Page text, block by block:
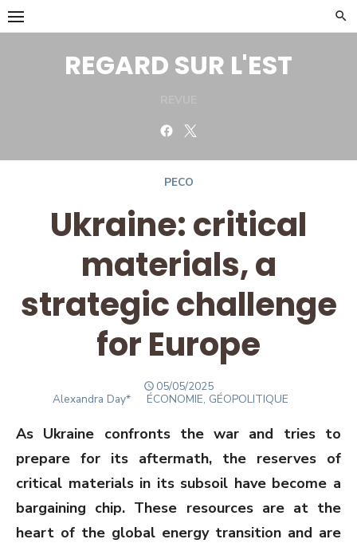
Skip
to
REGARD SUR L'EST
Facebook
PECO
Ukraine: critical
materials, a
strategic challenge
for Europe
POSTED
ON
05/05/2025
Author
Alexandra Day* ÉCONOMIE, GÉOPOLITIQUE
As Ukraine confronts the war and tries to
prepare for its aftermath, the reserves of
critical materials in its subsoil have become a
bargaining chip. These resources are at the
heart of the global energy transition and are